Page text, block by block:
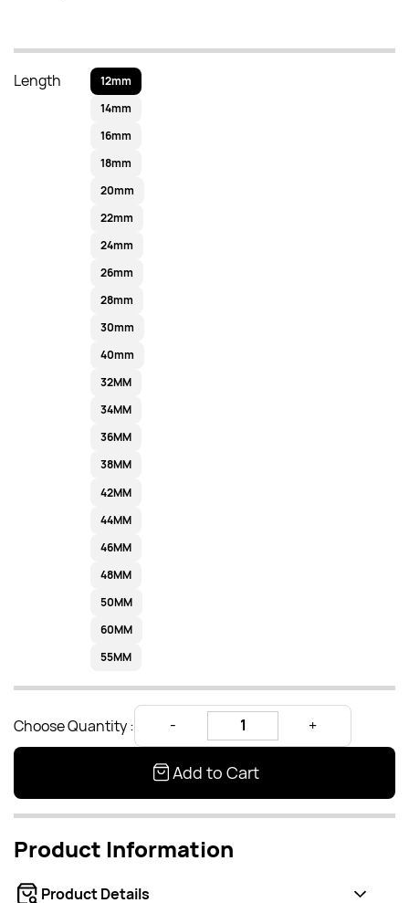
Length
12mm
14mm
16mm
18mm
20mm
22mm
24mm
26mm
28mm
30mm
40mm
32MM
34MM
36MM
38MM
42MM
44MM
46MM
48MM
50MM
60MM
55MM
Choose Quantity :
Add to Cart
Product Information
Product Details